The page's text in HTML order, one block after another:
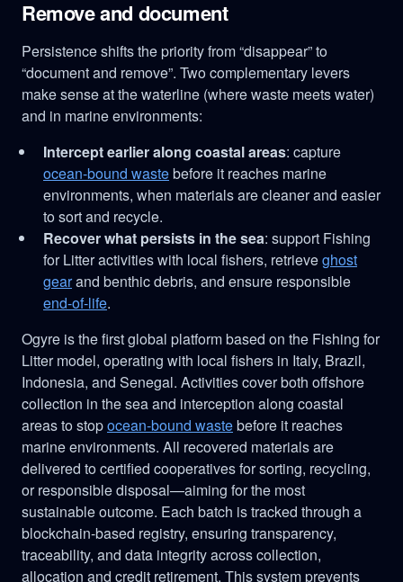
Remove and document
Persistence shifts the priority from “disappear” to
“document and remove”. Two complementary levers
make sense at the waterline (where waste meets water)
and in marine environments:
Intercept earlier along coastal areas: capture
ocean-bound wastebefore it reaches marine
environments, when materials are cleaner and easier
to sort and recycle.
Recover what persists in the sea: support Fishing
for Litter activities with local fishers, retrieveghost
gearand benthic debris, and ensure responsible
end-of-life.
Ogyre is the first global platform based on the Fishing for
Litter model, operating with local fishers in Italy, Brazil,
Indonesia, and Senegal. Activities cover both offshore
collection in the sea and interception along coastal
areas to stopocean-bound wastebefore it reaches
marine environments. All recovered materials are
delivered to certified cooperatives for sorting, recycling,
or responsible disposal—aiming for the most
sustainable outcome. Each batch is tracked through a
blockchain-based registry, ensuring transparency,
traceability, and data integrity across collection,
allocation and credit retirement. This system prevents